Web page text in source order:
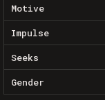
Motive
Impulse
Seeks
Gender